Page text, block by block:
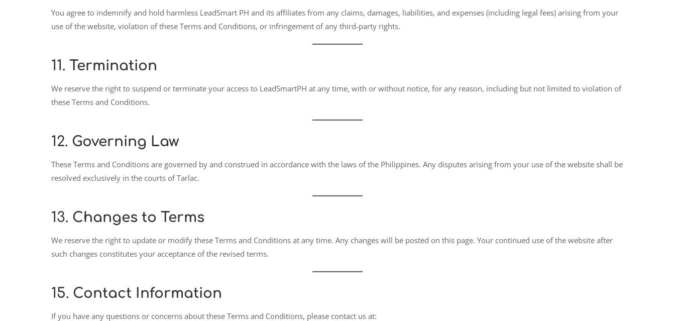
You agree to indemnify and hold harmless LeadSmart PH and its affiliates from any claims, damages, liabilities, and expenses (including legal fees) arising from your
use of the website, violation of these Terms and Conditions, or infringement of any third-party rights.
11. Termination
We reserve the right to suspend or terminate your access to LeadSmartPH at any time, with or without notice, for any reason, including but not limited to violation of
these Terms and Conditions.
12. Governing Law
These Terms and Conditions are governed by and construed in accordance with the laws of the Philippines. Any disputes arising from your use of the website shall be
resolved exclusively in the courts of Tarlac.
13. Changes to Terms
We reserve the right to update or modify these Terms and Conditions at any time. Any changes will be posted on this page. Your continued use of the website after
such changes constitutes your acceptance of the revised terms.
15. Contact Information
If you have any questions or concerns about these Terms and Conditions, please contact us at: